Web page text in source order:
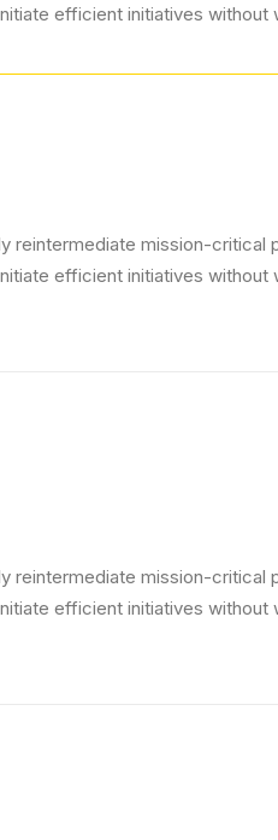
efficient initiatives
reintermediate mission-
efficient initiatives
reintermediate mission-
efficient initiatives